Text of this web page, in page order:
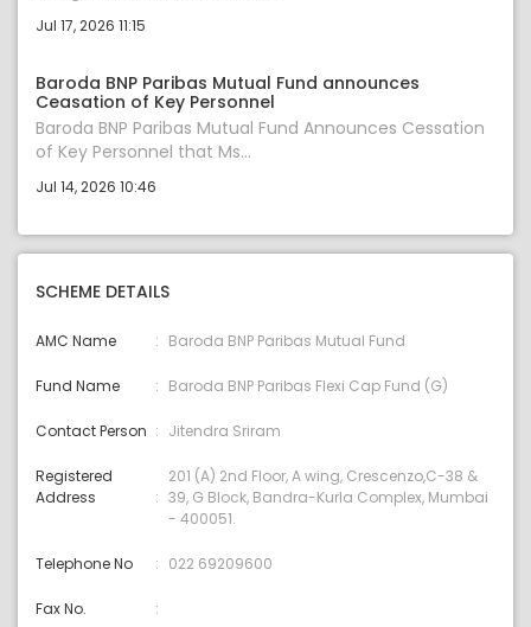
Jul 17, 2026 11:15
Baroda BNP Paribas Mutual Fund announces
Ceasation of Key Personnel
Baroda BNP Paribas Mutual Fund Announces Cessation
of Key Personnel that Ms...
Jul 14, 2026 10:46
SCHEME DETAILS
AMC Name Baroda BNP Paribas Mutual Fund
Fund Name Baroda BNP Paribas Flexi Cap Fund (G)
Contact Person Jitendra Sriram
Registered
Address
201 (A) 2nd Floor, A wing, Crescenzo,C-38 &
39, G Block, Bandra-Kurla Complex, Mumbai
- 400051.
Telephone No 022 69209600
Fax No.